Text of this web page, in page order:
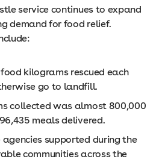
service continues to expand
demand for food relief.
kilograms rescued each
go to landfill.
collected was almost 800,000
meals delivered.
supported during the
communities across the